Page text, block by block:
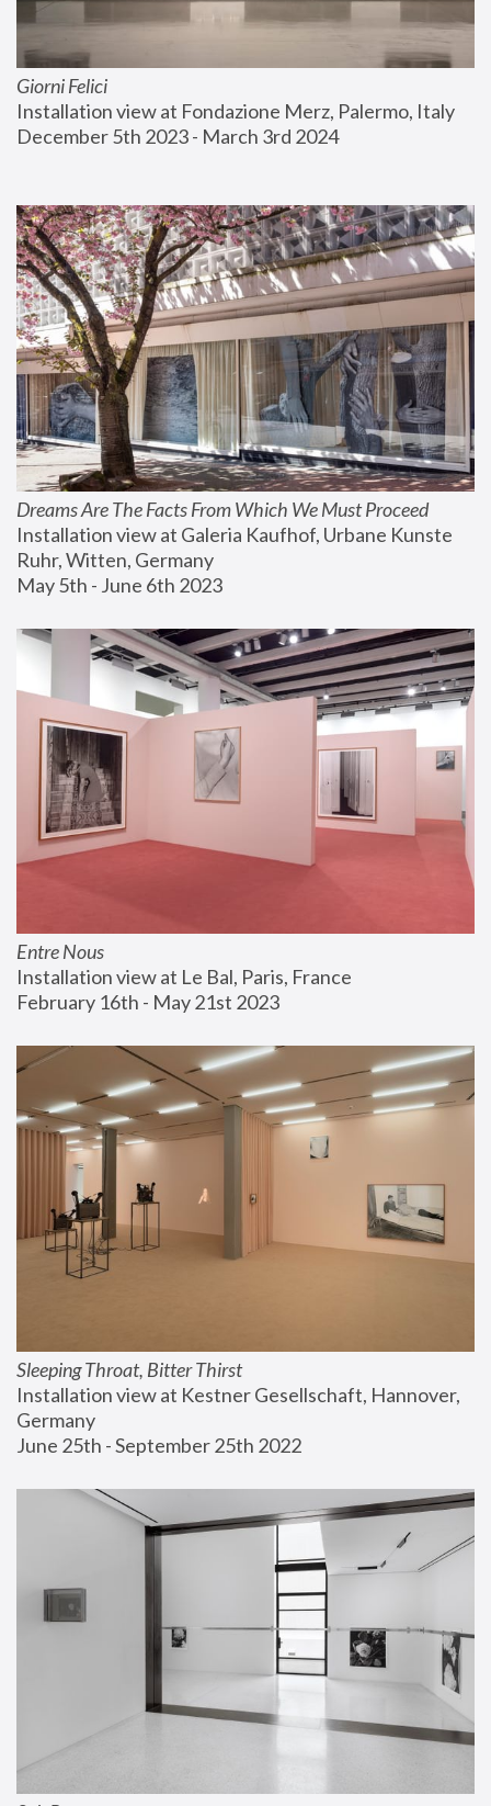
Giorni Felici
Installation view at Fondazione Merz, Palermo, Italy
December 5th 2023 - March 3rd 2024
Dreams Are The Facts From Which We Must Proceed
Installation view at Galeria Kaufhof, Urbane Kunste
Ruhr, Witten, Germany
May 5th - June 6th 2023
Entre Nous
Installation view at Le Bal, Paris, France
February 16th - May 21st 2023
Sleeping Throat, Bitter Thirst
Installation view at Kestner Gesellschaft, Hannover,
Germany
June 25th - September 25th 2022